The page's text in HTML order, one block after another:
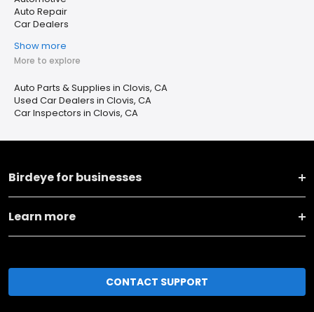
Auto Repair
Car Dealers
Show more
More to explore
Auto Parts & Supplies in Clovis, CA
Used Car Dealers in Clovis, CA
Car Inspectors in Clovis, CA
Birdeye for businesses
Learn more
CONTACT SUPPORT